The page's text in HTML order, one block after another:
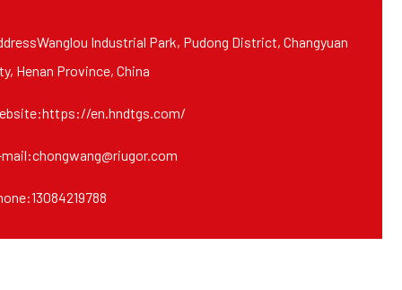
Industrial Park, Pudong District, Changyuan
Henan Province, China
en.hndtgs.com/